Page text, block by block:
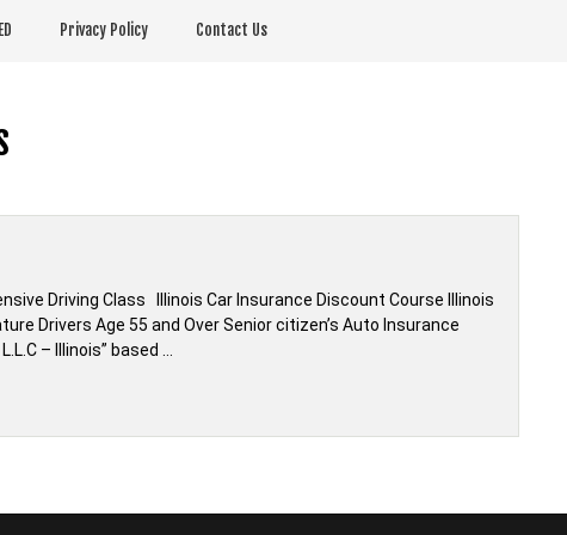
Privacy Policy Contact Us
Driving Class Illinois Car Insurance Discount Course Illinois
Drivers Age 55 and Over Senior citizen’s Auto Insurance
– Illinois” based …